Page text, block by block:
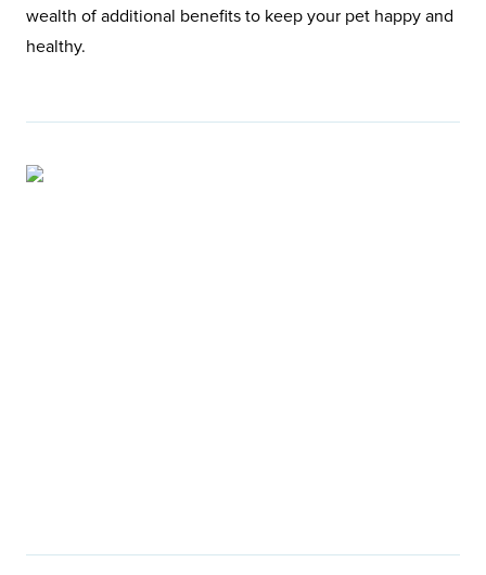
wealth of additional benefits to keep your pet happy and
healthy.